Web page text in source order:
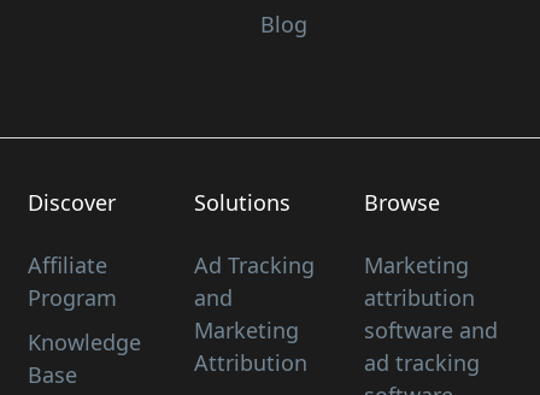
Blog
Discover
Affiliate
Program
Knowledge
Base
Solutions
Ad Tracking
and
Marketing
Attribution
Browse
Marketing
attribution
software and
ad tracking